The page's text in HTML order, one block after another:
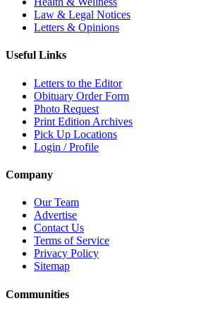
Law & Legal Notices
Letters & Opinions
Useful Links
Letters to the Editor
Obituary Order Form
Photo Request
Print Edition Archives
Pick Up Locations
Login / Profile
Company
Our Team
Advertise
Contact Us
Terms of Service
Privacy Policy
Sitemap
Communities